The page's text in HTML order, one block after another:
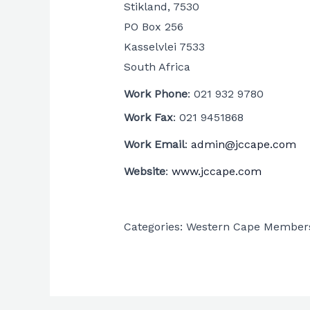
Stikland, 7530
PO Box 256
Kasselvlei 7533
South Africa
Work Phone: 021 932 9780
Work Fax: 021 9451868
Work Email: admin@jccape.com
Website: www.jccape.com
Categories: Western Cape